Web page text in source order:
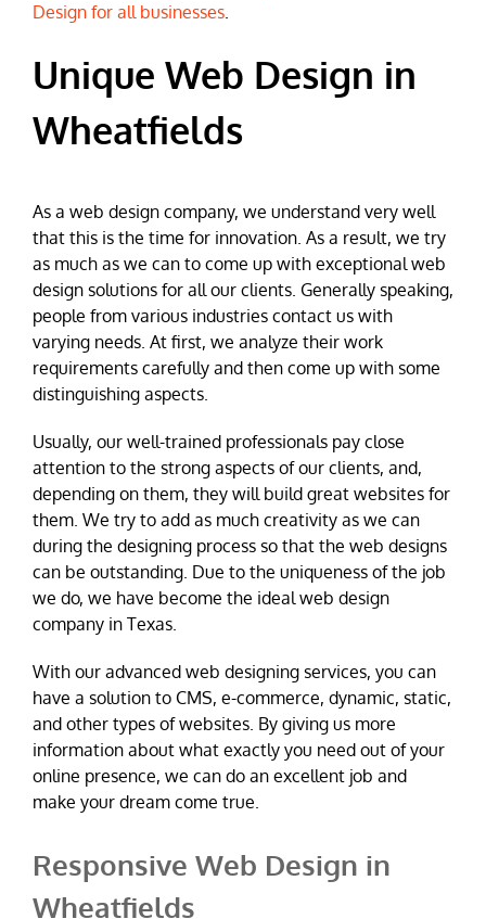
Design for all businesses.
Unique Web Design in
Wheatfields
As a web design company, we understand very well
that this is the time for innovation. As a result, we try
as much as we can to come up with exceptional web
design solutions for all our clients. Generally speaking,
people from various industries contact us with
varying needs. At first, we analyze their work
requirements carefully and then come up with some
distinguishing aspects.
Usually, our well-trained professionals pay close
attention to the strong aspects of our clients, and,
depending on them, they will build great websites for
them. We try to add as much creativity as we can
during the designing process so that the web designs
can be outstanding. Due to the uniqueness of the job
we do, we have become the ideal web design
company in Texas.
With our advanced web designing services, you can
have a solution to CMS, e-commerce, dynamic, static,
and other types of websites. By giving us more
information about what exactly you need out of your
online presence, we can do an excellent job and
make your dream come true.
Responsive Web Design in
Wheatfields